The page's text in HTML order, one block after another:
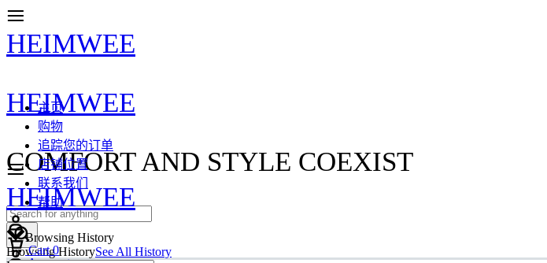
HEIMWEE
HEIMWEE
COMFORT AND STYLE COEXIST
主页
购物
追踪您的订单
店铺位置
联系我们
帮助
Browsing History
Browsing HistorySee All History
HEIMWEE
Cart 0